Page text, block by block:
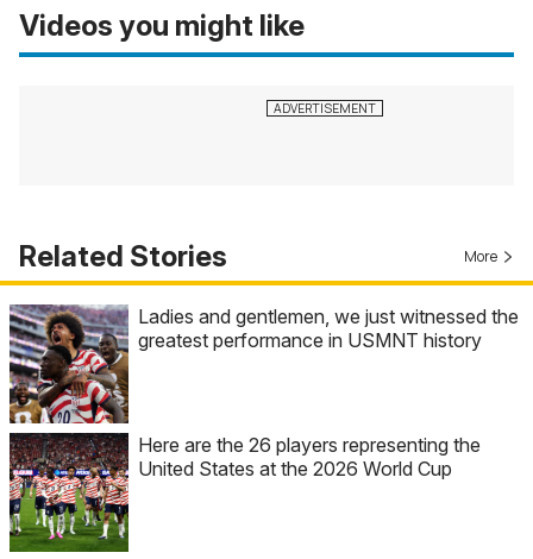
Videos you might like
Related Stories More
Ladies and gentlemen, we just witnessed the
greatest performance in USMNT history
Here are the 26 players representing the
United States at the 2026 World Cup